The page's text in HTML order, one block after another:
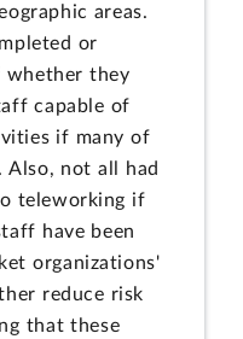
areas.
or
whether they
capable of
if many of
Also, not all had
teleworking if
have been
organizations'
reduce risk
that these